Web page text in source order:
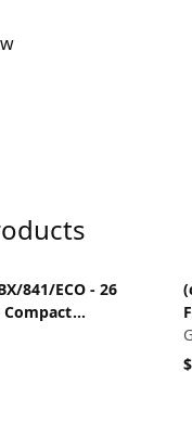
841/ECO - 26
Compact
2 Pin, 4100K